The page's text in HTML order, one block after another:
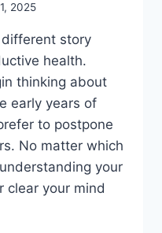
2025
story
health.
thinking about
early years of
to postpone
No matter which
your
clear your mind